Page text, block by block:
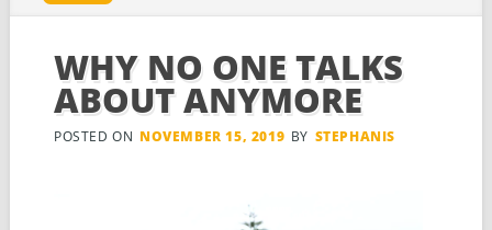
content
WHY NO ONE TALKS
ABOUT ANYMORE
POSTED ON NOVEMBER 15, 2019 BY STEPHANIS